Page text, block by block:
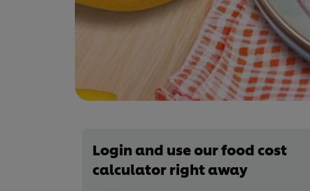
Login and use our food cost
calculator right away